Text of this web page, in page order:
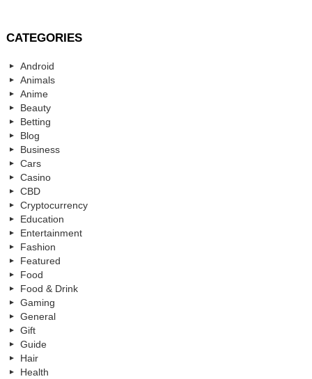
CATEGORIES
Android
Animals
Anime
Beauty
Betting
Blog
Business
Cars
Casino
CBD
Cryptocurrency
Education
Entertainment
Fashion
Featured
Food
Food & Drink
Gaming
General
Gift
Guide
Hair
Health